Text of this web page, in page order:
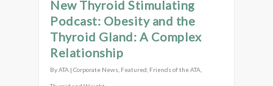
New Thyroid Stimulating
Podcast: Obesity and the
Thyroid Gland: A Complex
Relationship
ByATA | Corporate News Featured Friends of the ATA